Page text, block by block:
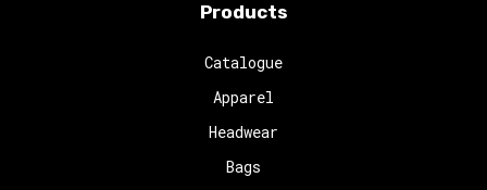
Products
Catalogue
Apparel
Headwear
Bags